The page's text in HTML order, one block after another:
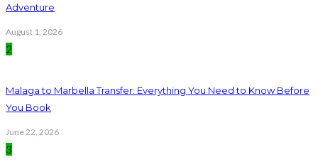
Adventure
August 1, 2026
2
Malaga to Marbella Transfer: Everything You Need to Know Before
You Book
June 22, 2026
3